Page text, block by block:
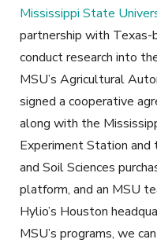
Mississippi State
partnership with Texas-
conduct research into
MSU’s Agricultural
signed a cooperative
along with the
Experiment Station
and Soil Sciences
platform, and an MSU
Hylio’s Houston
MSU’s programs, we